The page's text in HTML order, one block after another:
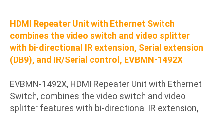
HDMI Repeater Unit with Ethernet Switch
combines the video switch and video splitter
with bi-directional IR extension, Serial extension
(DB9), and IR/Serial control, EVBMN-1492X
EVBMN-1492X, HDMI Repeater Unit with Ethernet
Switch, combines the video switch and video
splitter features with bi-directional IR extension,